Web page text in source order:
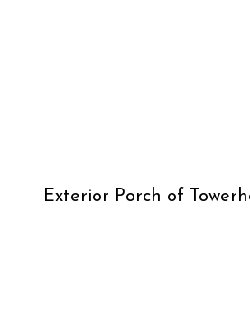
Exterior Porch of